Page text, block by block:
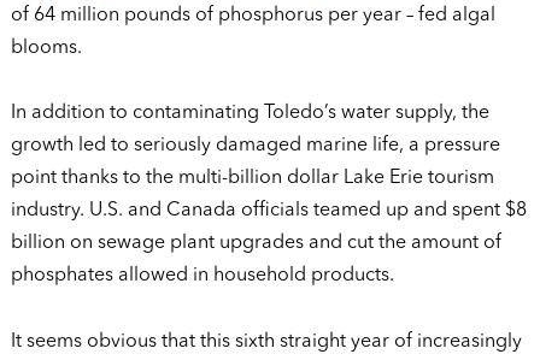
of 64 million pounds of phosphorus per year – fed algal
blooms.
In addition to contaminating Toledo’s water supply, the
growth led to seriously damaged marine life, a pressure
point thanks to the multi-billion dollar Lake Erie tourism
industry. U.S. and Canada officials teamed up and spent $8
billion on sewage plant upgrades and cut the amount of
phosphates allowed in household products.
It seems obvious that this sixth straight year of increasingly